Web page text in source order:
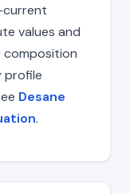
current
values and
composition
profile
Desane
.